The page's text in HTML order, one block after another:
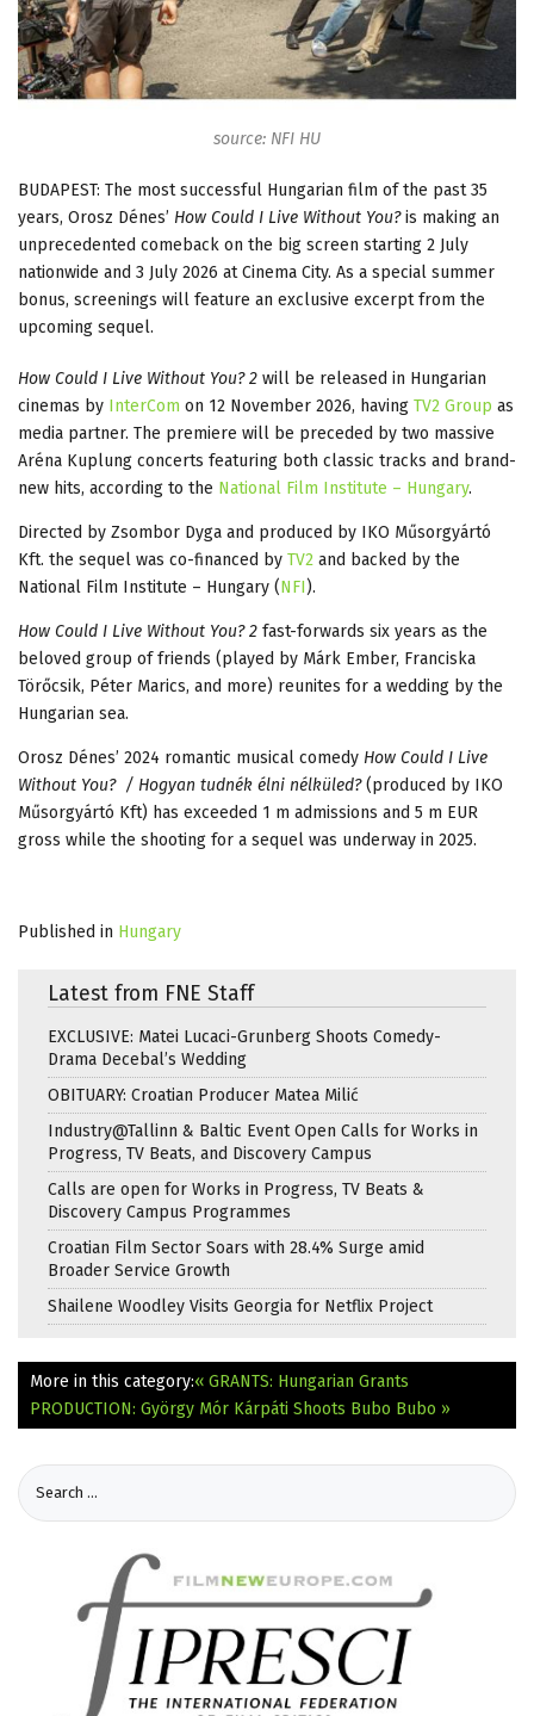
source: NFI HU
BUDAPEST: The most successful Hungarian film of the past 35
years, Orosz Dénes’ How Could I Live Without You?is making an
unprecedented comeback on the big screen starting 2 July
nationwide and 3 July 2026 at Cinema City. As a special summer
bonus, screenings will feature an exclusive excerpt from the
upcoming sequel.
How Could I Live Without You? 2 will be released in Hungarian
cinemas by InterCom on 12 November 2026, having TV2 Group as
media partner. The premiere will be preceded by two massive
Aréna Kuplung concerts featuring both classic tracks and brand-
new hits, according to the National Film Institute – Hungary.
Directed by Zsombor Dyga and produced by IKO Műsorgyártó
Kft. the sequel was co-financed by TV2 and backed by the
National Film Institute – Hungary (NFI).
How Could I Live Without You? 2 fast-forwards six years as the
beloved group of friends (played by Márk Ember, Franciska
Törőcsik, Péter Marics, and more) reunites for a wedding by the
Hungarian sea.
Orosz Dénes’ 2024 romantic musical comedy How Could I Live
Without You? / Hogyan tudnék élni nélküled?(produced by IKO
Műsorgyártó Kft) has exceeded 1 m admissions and 5 m EUR
gross while the shooting for a sequel was underway in 2025.
Published in Hungary
Latest from FNE Staff
EXCLUSIVE: Matei Lucaci-Grunberg Shoots Comedy-
Drama Decebal’s Wedding
OBITUARY: Croatian Producer Matea Milić
Industry@Tallinn & Baltic Event Open Calls for Works in
Progress, TV Beats, and Discovery Campus
Calls are open for Works in Progress, TV Beats &
Discovery Campus Programmes
Croatian Film Sector Soars with 28.4% Surge amid
Broader Service Growth
Shailene Woodley Visits Georgia for Netflix Project
More in this category:« GRANTS: Hungarian Grants
PRODUCTION: György Mór Kárpáti Shoots Bubo Bubo »